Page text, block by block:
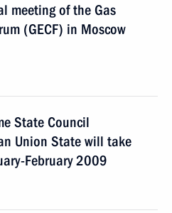
meeting of the Gas
(GECF) in Moscow
State Council
Union State will take
February 2009